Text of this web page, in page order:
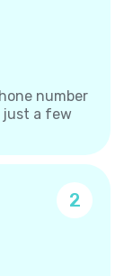
number
just a few
2